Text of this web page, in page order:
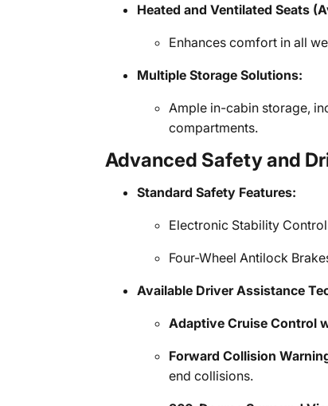
Heated and Ventilated Seats
Enhances comfort in all
Multiple Storage Solutions:
Ample in-cabin storage,
compartments.
Advanced Safety and
Standard Safety Features:
Electronic Stability
Four-Wheel Antilock
Available Driver Assistance
Adaptive Cruise Control
Forward Collision
end collisions.